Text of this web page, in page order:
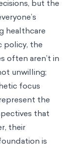
but the
healthcare
policy, the
often aren’t in
unwilling;
focus
the
that
their
is